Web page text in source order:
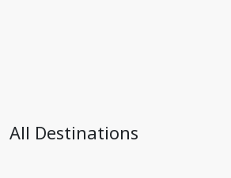
All Destinations